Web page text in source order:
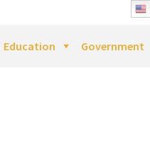
Education Government